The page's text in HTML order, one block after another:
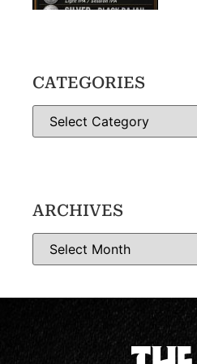
CATEGORIES
ARCHIVES